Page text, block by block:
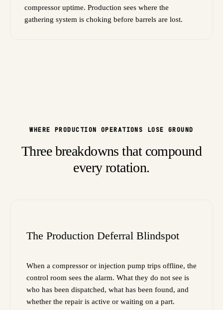
compressor uptime. Production sees where the
gathering system is choking before barrels are lost.
WHERE PRODUCTION OPERATIONS LOSE GROUND
Three breakdowns that compound
every rotation.
The Production Deferral Blindspot
When a compressor or injection pump trips offline, the
control room sees the alarm. What they do not see is
who has been dispatched, what has been found, and
whether the repair is active or waiting on a part.